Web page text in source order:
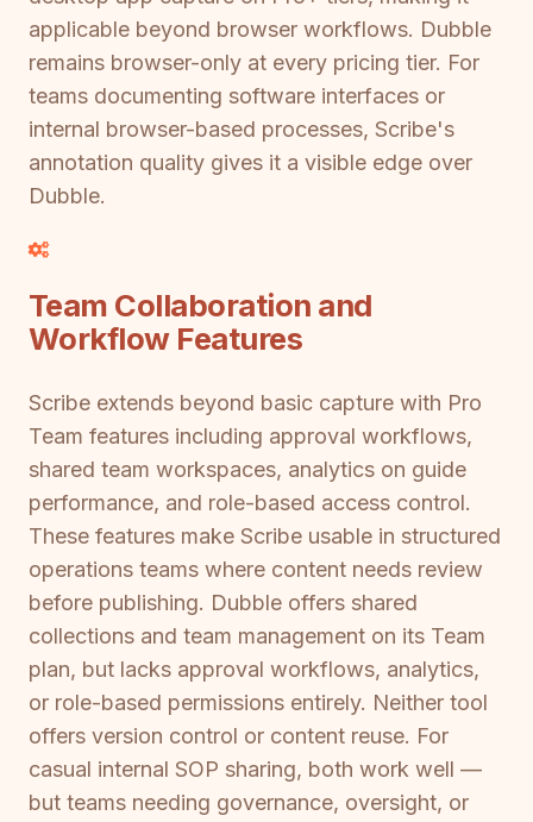
applicable beyond browser workflows. Dubble
remains browser-only at every pricing tier. For
teams documenting software interfaces or
internal browser-based processes, Scribe's
annotation quality gives it a visible edge over
Dubble.
Team Collaboration and
Workflow Features
Scribe extends beyond basic capture with Pro
Team features including approval workflows,
shared team workspaces, analytics on guide
performance, and role-based access control.
These features make Scribe usable in structured
operations teams where content needs review
before publishing. Dubble offers shared
collections and team management on its Team
plan, but lacks approval workflows, analytics,
or role-based permissions entirely. Neither tool
offers version control or content reuse. For
casual internal SOP sharing, both work well —
but teams needing governance, oversight, or